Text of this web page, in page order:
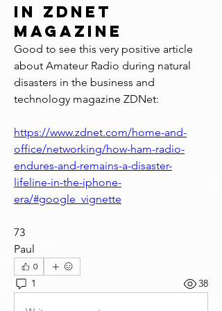
in ZDNet
Magazine
Good to see this very positive article
about Amateur Radio during natural
disasters in the business and
technology magazine ZDNet:
https://www.zdnet.com/home-and-
office/networking/how-ham-radio-
endures-and-remains-a-disaster-
lifeline-in-the-iphone-
era/#google_vignette
73
Paul
0
1 38